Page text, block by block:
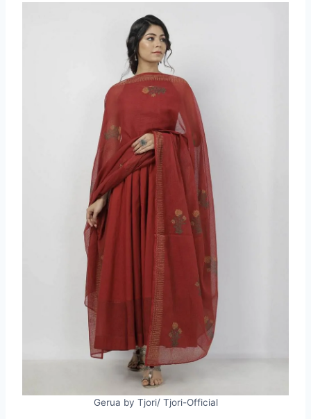
Gerua by Tjori/ Tjori-Official